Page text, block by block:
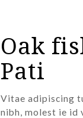
Oak
Pati
Vitae adipiscing
nibh, molest ie id